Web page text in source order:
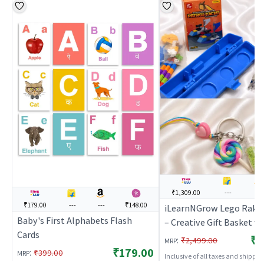
₹179.00 --- --- ₹148.00
Baby's First Alphabets Flash
Cards
MRP: ₹399.00 ₹179.00
₹1,309.00 ---
iLearnNGrow Lego
– Creative Gift Basket
Frame, Pencil, Cutlery
Sharpener & Rakhi
MRP: ₹2,499.00
Inclusive of all taxes and